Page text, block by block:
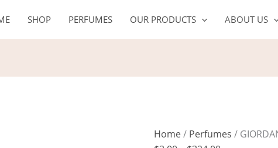
SHOP PERFUMES OUR PRODUCTS ABOUT US
Home/ Perfumes /
range:
$3.00
WHITE
Oil